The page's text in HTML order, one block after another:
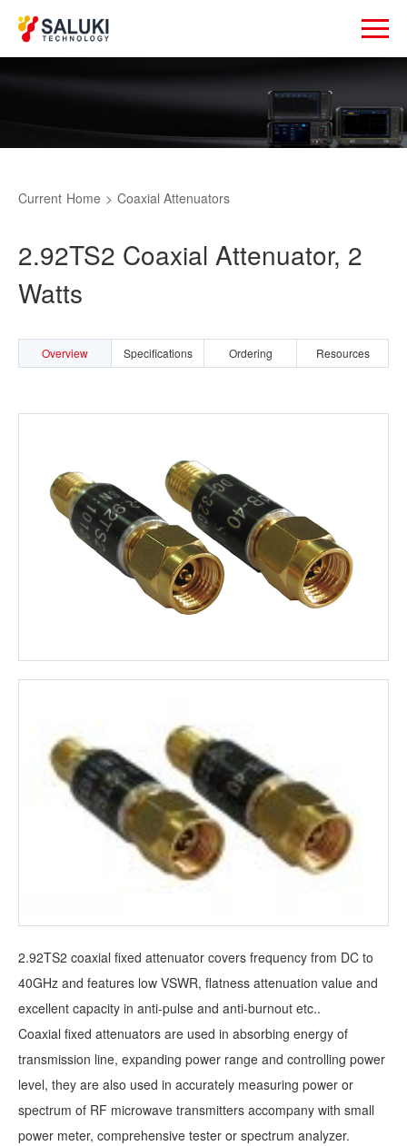
Current Home > Coaxial Attenuators
2.92TS2 Coaxial Attenuator, 2
Watts
Overview Specifications Ordering Resources
2.92TS2 coaxial fixed attenuator covers frequency from DC to
40GHz and features low VSWR, flatness attenuation value and
excellent capacity in anti-pulse and anti-burnout etc..
Coaxial fixed attenuators are used in absorbing energy of
transmission line, expanding power range and controlling power
level, they are also used in accurately measuring power or
spectrum of RF microwave transmitters accompany with small
power meter, comprehensive tester or spectrum analyzer.